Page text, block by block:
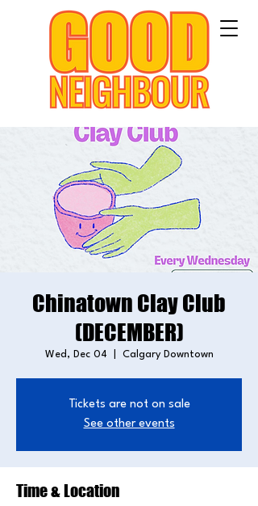
Chinatown Clay Club
(DECEMBER)
Wed, Dec 04 Calgary Downtown
Tickets are not on sale
See other events
Time & Location